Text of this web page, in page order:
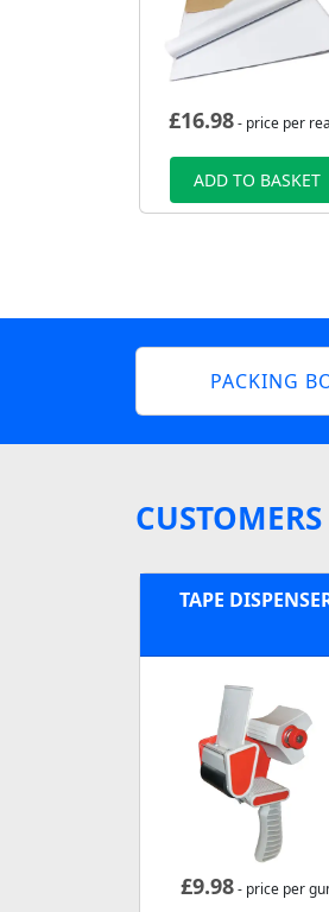
£16.98- price per
ADD TO BASKET
PACKING
TAPE
£9.98- price per